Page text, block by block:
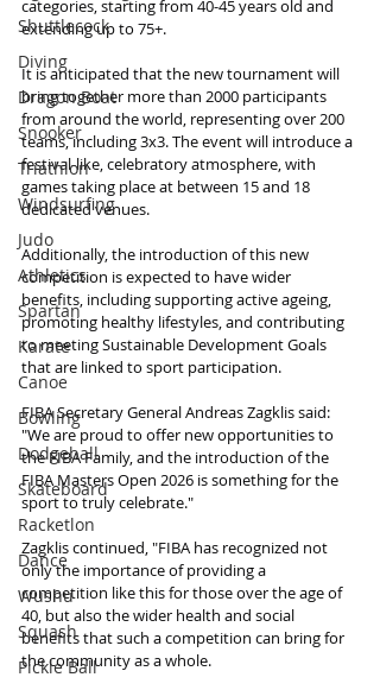
Shuttlecock
Diving
Dragon Boat
Snooker
Triathlon
Windsurfing
Judo
Athletics
Spartan
Karate
Canoe
Bowling
Dodgeball
Skateboard
Racketlon
Dance
Wushu
Squash
Pickle Ball
categories, starting from 40-45 years old and
extending up to 75+.
It is anticipated that the new tournament will
bring together more than 2000 participants
from around the world, representing over 200
teams, including 3x3. The event will introduce a
festival-like, celebratory atmosphere, with
games taking place at between 15 and 18
dedicated venues.
Additionally, the introduction of this new
competition is expected to have wider
benefits, including supporting active ageing,
promoting healthy lifestyles, and contributing
to meeting Sustainable Development Goals
that are linked to sport participation.
FIBA Secretary General Andreas Zagklis said:
"We are proud to offer new opportunities to
the FIBA Family, and the introduction of the
FIBA Masters Open 2026 is something for the
sport to truly celebrate."
Zagklis continued, "FIBA has recognized not
only the importance of providing a
competition like this for those over the age of
40, but also the wider health and social
benefits that such a competition can bring for
the community as a whole.